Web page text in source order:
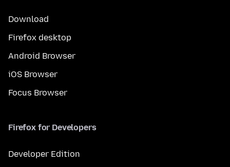
Download
Firefox desktop
Android Browser
iOS Browser
Focus Browser
Firefox for Developers
Developer Edition